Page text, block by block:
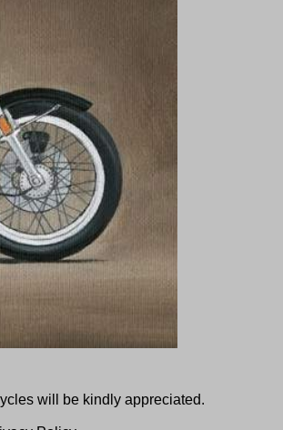
will be kindly appreciated.